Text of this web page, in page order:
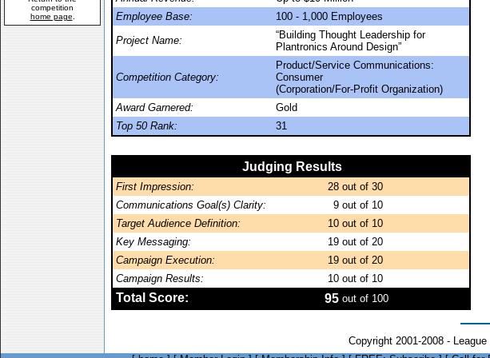
competition
home page
Employee Base:
100 - 1,000 Employees
Project Name:
“Building Thought Leadership for
Plantronics Around Design”
Competition Category:
Product/Service Communications:
Consumer
(Corporation/For-Profit Organization)
Award Garnered:
Gold
Top 50 Rank:
31
Judging Results
First Impression: 28 out of 30
Communications Goal(s) Clarity:
9 out of 10
Target Audience Definition:
10 out of 10
Key Messaging:
19 out of 20
Campaign Execution:
19 out of 20
Campaign Results:
10 out of 10
Total Score: 95 out of 100
Copyright 2001-2008 -